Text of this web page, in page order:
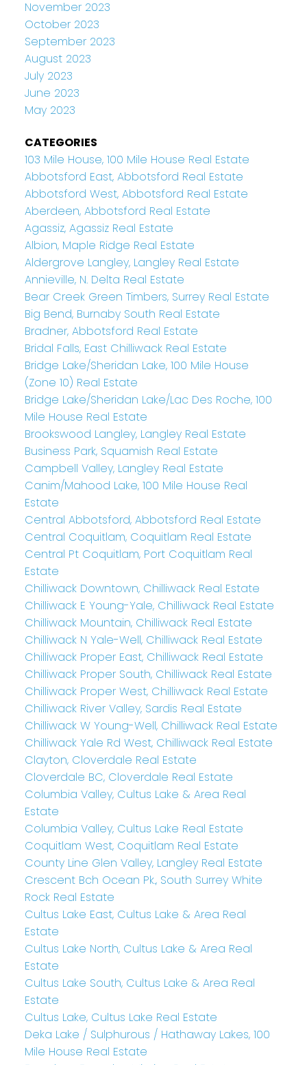
November 2023
October 2023
September 2023
August 2023
July 2023
June 2023
May 2023
CATEGORIES
103 Mile House, 100 Mile House Real Estate
Abbotsford East, Abbotsford Real Estate
Abbotsford West, Abbotsford Real Estate
Aberdeen, Abbotsford Real Estate
Agassiz, Agassiz Real Estate
Albion, Maple Ridge Real Estate
Aldergrove Langley, Langley Real Estate
Annieville, N. Delta Real Estate
Bear Creek Green Timbers, Surrey Real Estate
Big Bend, Burnaby South Real Estate
Bradner, Abbotsford Real Estate
Bridal Falls, East Chilliwack Real Estate
Bridge Lake/Sheridan Lake, 100 Mile House
(Zone 10) Real Estate
Bridge Lake/Sheridan Lake/Lac Des Roche, 100
Mile House Real Estate
Brookswood Langley, Langley Real Estate
Business Park, Squamish Real Estate
Campbell Valley, Langley Real Estate
Canim/Mahood Lake, 100 Mile House Real
Estate
Central Abbotsford, Abbotsford Real Estate
Central Coquitlam, Coquitlam Real Estate
Central Pt Coquitlam, Port Coquitlam Real
Estate
Chilliwack Downtown, Chilliwack Real Estate
Chilliwack E Young-Yale, Chilliwack Real Estate
Chilliwack Mountain, Chilliwack Real Estate
Chilliwack N Yale-Well, Chilliwack Real Estate
Chilliwack Proper East, Chilliwack Real Estate
Chilliwack Proper South, Chilliwack Real Estate
Chilliwack Proper West, Chilliwack Real Estate
Chilliwack River Valley, Sardis Real Estate
Chilliwack W Young-Well, Chilliwack Real Estate
Chilliwack Yale Rd West, Chilliwack Real Estate
Clayton, Cloverdale Real Estate
Cloverdale BC, Cloverdale Real Estate
Columbia Valley, Cultus Lake & Area Real
Estate
Columbia Valley, Cultus Lake Real Estate
Coquitlam West, Coquitlam Real Estate
County Line Glen Valley, Langley Real Estate
Crescent Bch Ocean Pk., South Surrey White
Rock Real Estate
Cultus Lake East, Cultus Lake & Area Real
Estate
Cultus Lake North, Cultus Lake & Area Real
Estate
Cultus Lake South, Cultus Lake & Area Real
Estate
Cultus Lake, Cultus Lake Real Estate
Deka Lake / Sulphurous / Hathaway Lakes, 100
Mile House Real Estate